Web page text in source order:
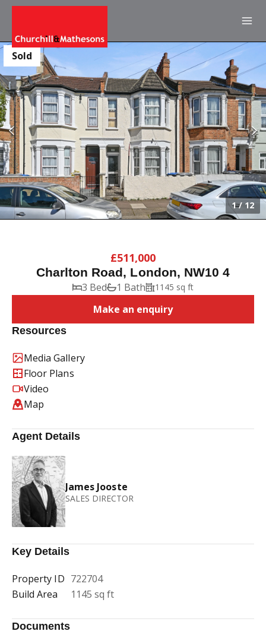
Sold
1/ 12
£511,000
Charlton Road, London, NW10 4
3 Bed 1 Bath 1145 sq ft
Make an enquiry
Resources
Media Gallery
Floor Plans
Video
Map
Agent Details
James Jooste
SALES DIRECTOR
Key Details
Property ID 722704
Build Area
1145 sq ft
Documents